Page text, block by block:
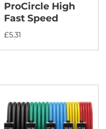
ProCircle High
Fast Speed
£5.31